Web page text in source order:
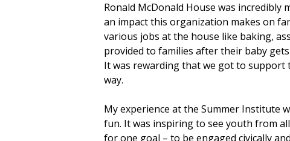
Ronald McDonald House was incredibly
an impact this organization makes on
various jobs at the house like baking,
provided to families after their baby
It was rewarding that we got to support
way.
My experience at the Summer Institute
fun. It was inspiring to see youth from
for one goal – to be engaged civically